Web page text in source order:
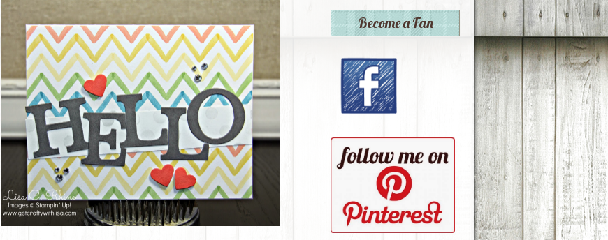
Become a Fan